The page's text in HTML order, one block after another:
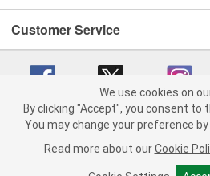
Customer Service
Copyright © 2008-2026 O'Reilly Auto Parts
Consumer
California Transparency in Supply Chain
We use cookies on
By clicking "Accept", you consent to
You may change your preference
Read more about our Cookie